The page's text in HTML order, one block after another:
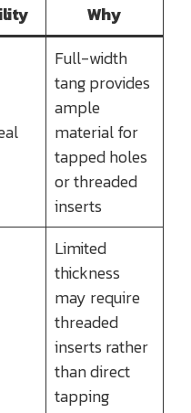
Why
Full-width
tang provides
ample
material for
tapped holes
or threaded
inserts
Limited
thickness
may require
threaded
inserts rather
than direct
tapping